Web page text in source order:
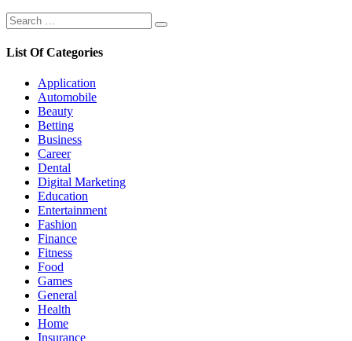
Search
for:
Search
List Of Categories
Application
Automobile
Beauty
Betting
Business
Career
Dental
Digital Marketing
Education
Entertainment
Fashion
Finance
Fitness
Food
Games
General
Health
Home
Insurance